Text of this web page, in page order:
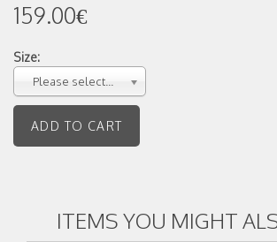
159.00€
Size:
Please select...
ITEMS YOU MIGHT